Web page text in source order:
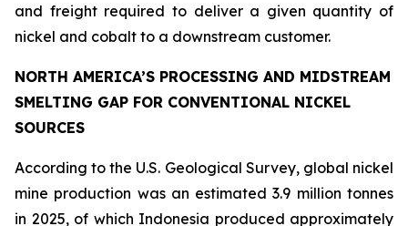
and freight required to deliver a given quantity of
nickel and cobalt to a downstream customer.
NORTH AMERICA’S PROCESSING AND MIDSTREAM
SMELTING GAP FOR CONVENTIONAL NICKEL
SOURCES
According to the U.S. Geological Survey, global nickel
mine production was an estimated 3.9 million tonnes
in 2025, of which Indonesia produced approximately